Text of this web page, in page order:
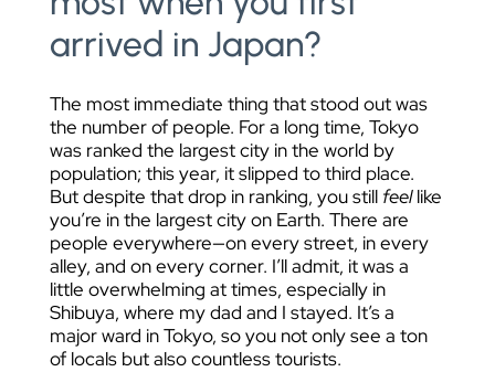
arrived in Japan?
The most immediate thing that stood out was
the number of people. For a long time, Tokyo
was ranked the largest city in the world by
population; this year, it slipped to third place.
But despite that drop in ranking, you still feellike
you’re in the largest city on Earth. There are
people everywhere—on every street, in every
alley, and on every corner. I’ll admit, it was a
little overwhelming at times, especially in
Shibuya, where my dad and I stayed. It’s a
major ward in Tokyo, so you not only see a ton
of locals but also countless tourists.